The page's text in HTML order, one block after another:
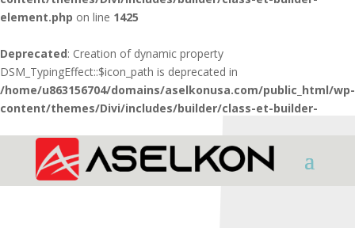
element.php on line 1425
Deprecated: Creation of dynamic property
DSM_TypingEffect::$icon_path is deprecated in
/home/u863156704/domains/aselkonusa.com/public_html/wp-
content/themes/Divi/includes/builder/class-et-builder-